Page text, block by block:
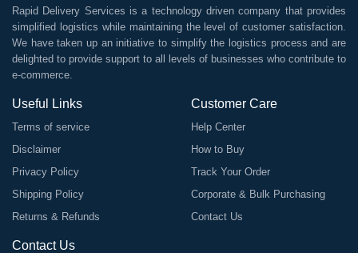
Rapid Delivery Services is a technology driven company that provides
simplified logistics while maintaining the level of customer satisfaction.
We have taken up an initiative to simplify the logistics process and are
delighted to provide support to all levels of businesses who contribute to
e-commerce.
Useful Links
Terms of service
Disclaimer
Privacy Policy
Shipping Policy
Returns & Refunds
Customer Care
Help Center
How to Buy
Track Your Order
Corporate & Bulk Purchasing
Contact Us
Contact Us